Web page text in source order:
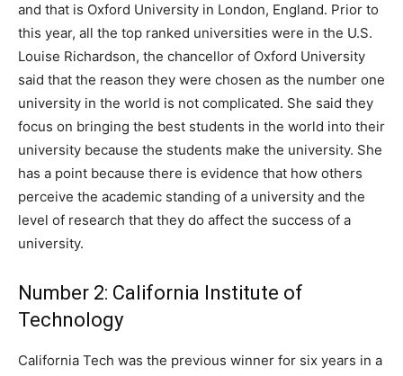
and that is Oxford University in London, England. Prior to
this year, all the top ranked universities were in the U.S.
Louise Richardson, the chancellor of Oxford University
said that the reason they were chosen as the number one
university in the world is not complicated. She said they
focus on bringing the best students in the world into their
university because the students make the university. She
has a point because there is evidence that how others
perceive the academic standing of a university and the
level of research that they do affect the success of a
university.
Number 2: California Institute of
Technology
California Tech was the previous winner for six years in a